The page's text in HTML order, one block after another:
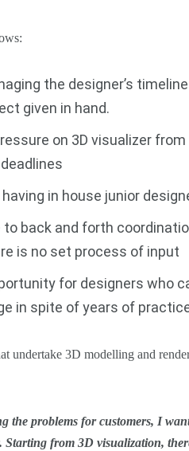
the designer’s
given in hand.
on 3D visualizer
in house junior
back and forth
is no set process of input
for designers who
in spite of years of
undertake 3D modelling and
the problems for customers, I
from 3D visualization,